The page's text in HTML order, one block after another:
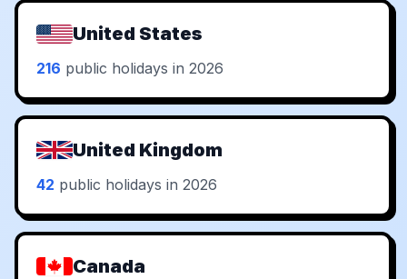
United States
216 public holidays in 2026
United Kingdom
42 public holidays in 2026
Canada